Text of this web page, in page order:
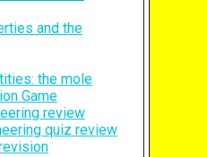
and the
the mole
Game
review
quiz review